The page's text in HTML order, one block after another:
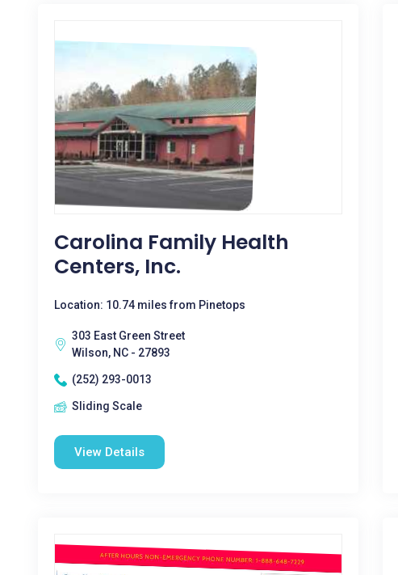
Carolina Family Health
Centers, Inc.
Location: 10.74 miles from Pinetops
303 East Green Street
Wilson, NC - 27893
(252) 293-0013
Sliding Scale
View Details